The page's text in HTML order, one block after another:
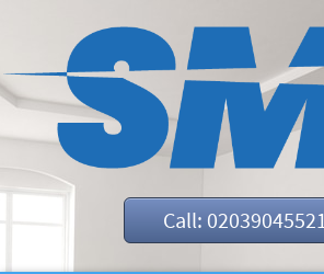
Call: 02039045521